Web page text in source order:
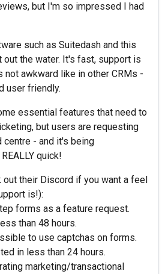
but I'm so impressed I had
such as Suitedash and this
the water. It's fast, support is
not awkward like in other CRMs -
user friendly.
essential features that need to
but users are requesting
centre - and it's being
quick!
out their Discord if you want a feel
is!):
forms as a feature request.
than 48 hours.
to use captchas on forms.
in less than 24 hours.
marketing/transactional